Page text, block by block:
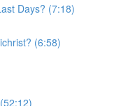
Days? (7:18)
(6:58)